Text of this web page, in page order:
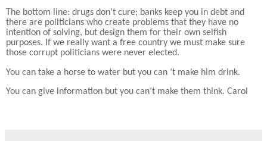
The bottom line: drugs don’t cure; banks keep you in debt and
there are politicians who create problems that they have no
intention of solving, but design them for their own selfish
purposes. If we really want a free country we must make sure
those corrupt politicians were never elected.
You can take a horse to water but you can ‘t make him drink.
You can give information but you can’t make them think. Carol